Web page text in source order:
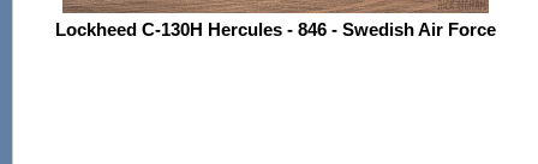
Lockheed C-130H Hercules - 846 - Swedish Air Force